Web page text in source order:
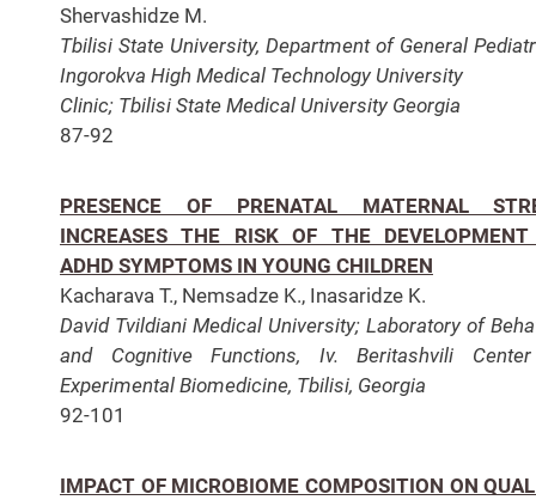
Shervashidze M.
Tbilisi State University, Department of General
Ingorokva High Medical Technology University
Clinic; Tbilisi State Medical University Georgia
87-92
PRESENCE OF PRENATAL MATERNAL
INCREASES THE RISK OF THE
ADHD SYMPTOMS IN YOUNG CHILDREN
Kacharava T., Nemsadze K., Inasaridze K.
David Tvildiani Medical University;Laboratory of
and Cognitive Functions, Iv. Beritashvili
Experimental Biomedicine, Tbilisi, Georgia
92-101
IMPACT OF MICROBIOME COMPOSITION ON